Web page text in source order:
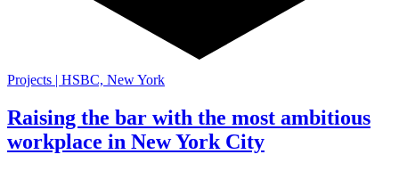
Projects | HSBC, New York
Raising the bar with the most ambitious
workplace in New York City